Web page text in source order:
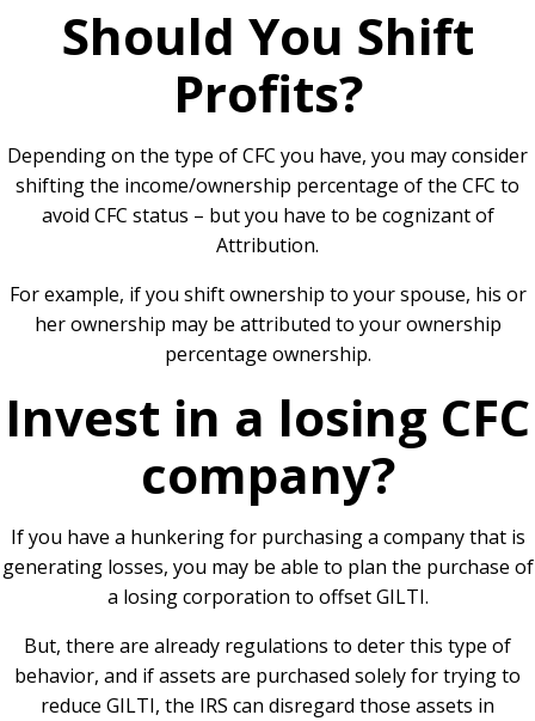
Should You Shift
Profits?
Depending on the type of CFC you have, you may consider
shifting the income/ownership percentage of the CFC to
avoid CFC status – but you have to be cognizant of
Attribution.
For example, if you shift ownership to your spouse, his or
her ownership may be attributed to your ownership
percentage ownership.
Invest in a losing CFC
company?
If you have a hunkering for purchasing a company that is
generating losses, you may be able to plan the purchase of
a losing corporation to offset GILTI.
But, there are already regulations to deter this type of
behavior, and if assets are purchased solely for trying to
reduce GILTI, the IRS can disregard those assets in